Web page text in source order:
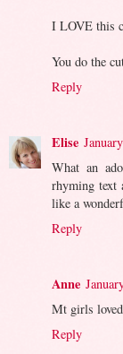
I LOVE this
You do the
Reply
Elise
What an
rhyming text
like a
Reply
Anne
Mt girls
Reply